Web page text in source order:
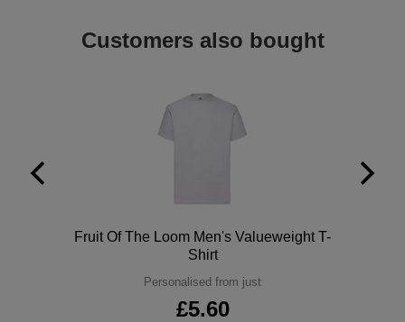
Express
Customers also bought
Fruit Of The Loom Men's Valueweight T-
Shirt
Personalised from just
£5.60